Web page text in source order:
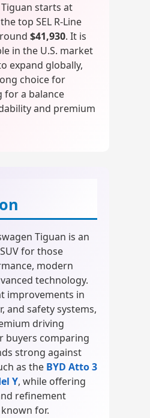
starts at
top SEL R-Line
$41,930. It is
in the U.S. market
expand globally,
choice for
for a balance
and premium
Tiguan is an
for those
modern
technology.
improvements in
and safety systems,
driving
buyers comparing
strong against
as the BYD Atto 3
Y, while offering
refinement
for.